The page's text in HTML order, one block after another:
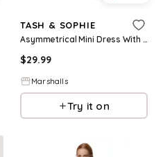
TASH & SOPHIE
Asymmetrical Mini Dress With Ruched Waist for Women | Polyester/Elastane
$29.99
Marshalls
Try it on